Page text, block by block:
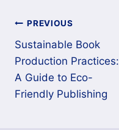
PREVIOUS
Sustainable Book
Production Practices:
A Guide to Eco-
Friendly Publishing